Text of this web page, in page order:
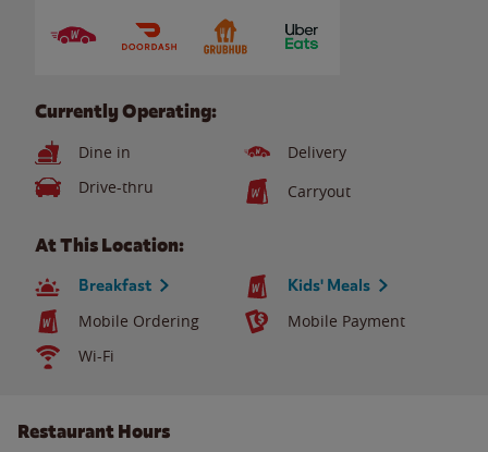
Currently Operating:
Dine in
Delivery
Drive-thru
Carryout
At This Location:
Breakfast Kids' Meals
Mobile Ordering
Mobile Payment
Wi-Fi
Restaurant Hours